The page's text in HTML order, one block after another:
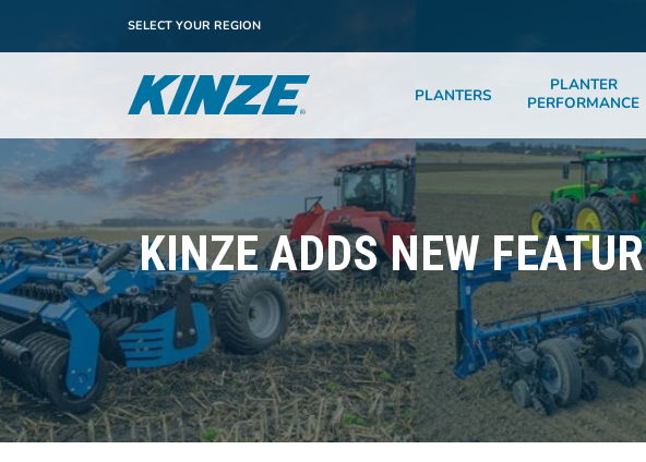
SELECT YOUR REGION
PLANTERS
PLANTER
PERFORMANCE
KINZE ADDS NEW